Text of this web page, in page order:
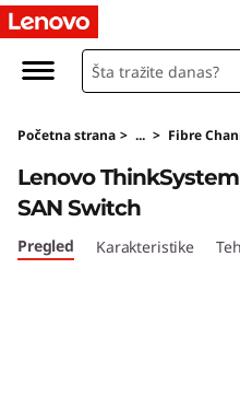
Početna strana > ... > Fibre
Lenovo ThinkSystem
SAN Switch
Pregled Karakteristike